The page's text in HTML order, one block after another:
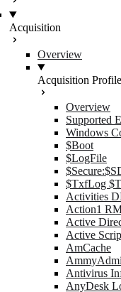
Acquisition
Overview
Acquisition
Overview
Supported
Windows
$Boot
$LogFile
$TxfLog
Activities
Action1
Active
Active
AmCache
Antivirus
AnyDesk